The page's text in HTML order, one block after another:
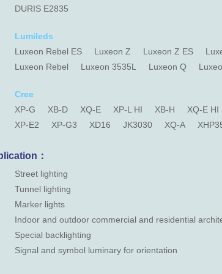
DURIS E2835
Lumileds
Luxeon Rebel ES
Luxeon Z Luxeon Z ES
Luxeon Rebel
Luxeon 3535L Luxeon Q
Cree
XP-G
XB-D XQ-E XP-L HI XB-H XQ-E HI
XP-E2
XP-G3 XD16 JK3030 XQ-A
：
Street lighting
Tunnel lighting
Marker lights
Indoor and outdoor commercial and residential
Special backlighting
Signal and symbol luminary for orientation